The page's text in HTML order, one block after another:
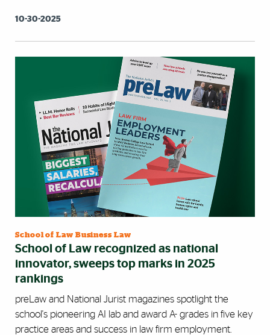
10-30-2025
School of Law Business Law
School of Law recognized as national
innovator, sweeps top marks in 2025
rankings
preLaw and National Jurist magazines spotlight the
school's pioneering AI lab and award A- grades in five key
practice areas and success in law firm employment.